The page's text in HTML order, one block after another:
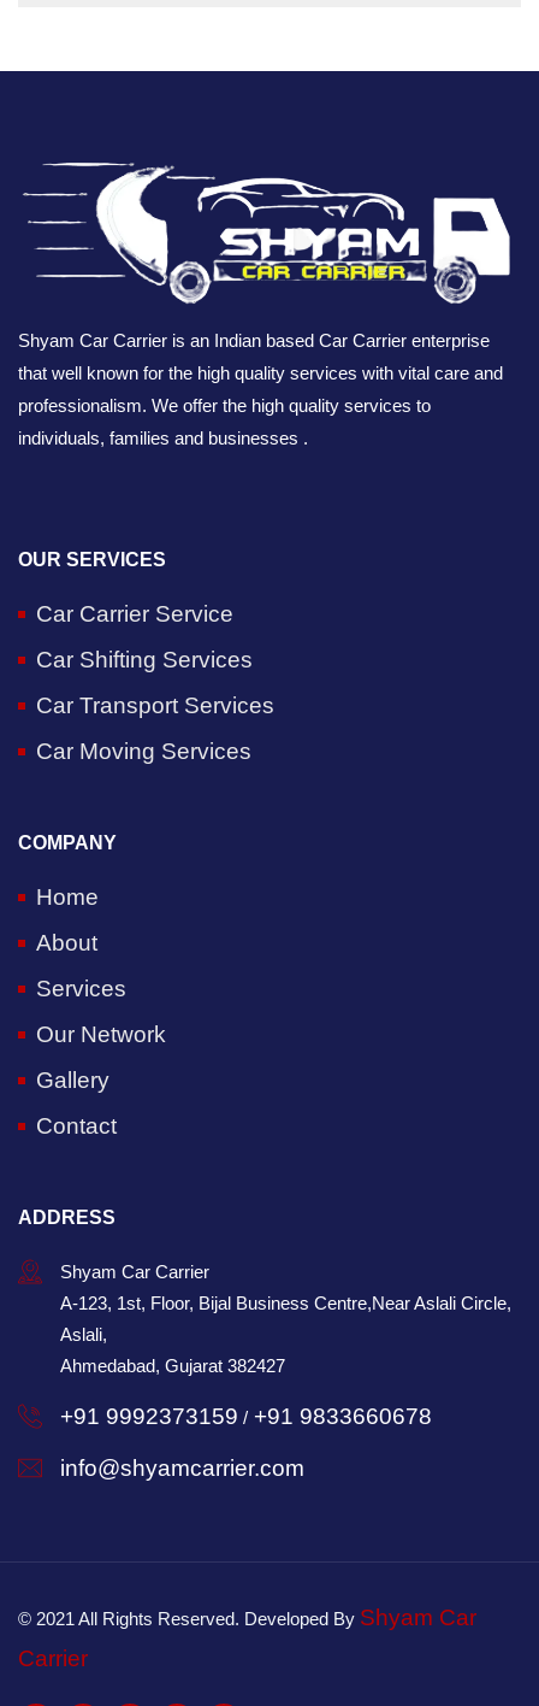
Shyam Car Carrier is an Indian based Car Carrier enterprise
that well known for the high quality services with vital care and
professionalism. We offer the high quality services to
individuals, families and businesses .
OUR SERVICES
Car Carrier Service
Car Shifting Services
Car Transport Services
Car Moving Services
COMPANY
Home
About
Services
Our Network
Gallery
Contact
ADDRESS
Shyam Car Carrier
A-123, 1st, Floor, Bijal Business Centre,Near Aslali Circle,
Aslali,
Ahmedabad, Gujarat 382427
+91 9992373159 / +91 9833660678
info@shyamcarrier.com
© 2021 All Rights Reserved. Developed By Shyam Car
Carrier